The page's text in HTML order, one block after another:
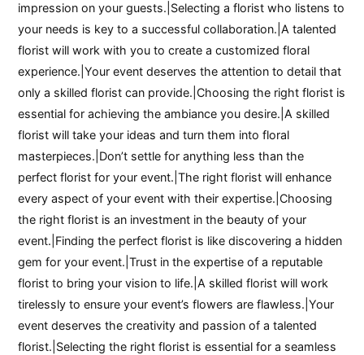
impression on your guests.|Selecting a florist who listens to
your needs is key to a successful collaboration.|A talented
florist will work with you to create a customized floral
experience.|Your event deserves the attention to detail that
only a skilled florist can provide.|Choosing the right florist is
essential for achieving the ambiance you desire.|A skilled
florist will take your ideas and turn them into floral
masterpieces.|Don’t settle for anything less than the
perfect florist for your event.|The right florist will enhance
every aspect of your event with their expertise.|Choosing
the right florist is an investment in the beauty of your
event.|Finding the perfect florist is like discovering a hidden
gem for your event.|Trust in the expertise of a reputable
florist to bring your vision to life.|A skilled florist will work
tirelessly to ensure your event’s flowers are flawless.|Your
event deserves the creativity and passion of a talented
florist.|Selecting the right florist is essential for a seamless